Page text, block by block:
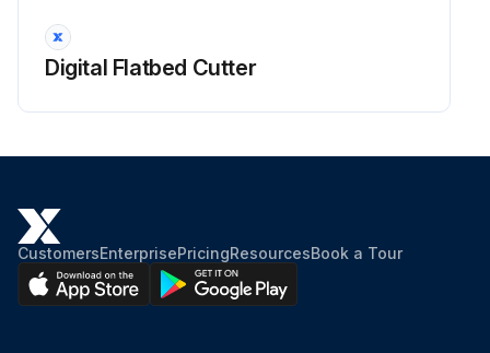
1 Monthly Digital Flatbed Cutter Draining
Set the main switch of the maintenance unit to Off
Hold a container under the drain
Digital Flatbed Cutter
CustomersEnterprisePricingResourcesBook a Tour